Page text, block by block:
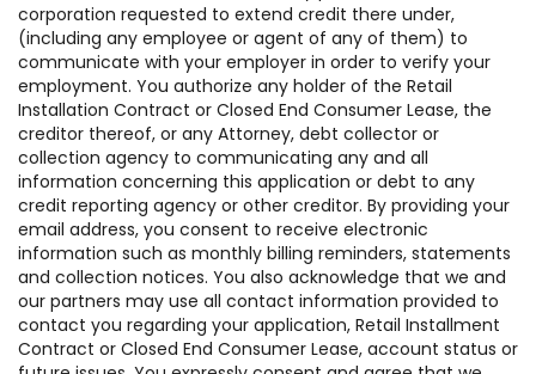
corporation requested to extend credit there under,
(including any employee or agent of any of them) to
communicate with your employer in order to verify your
employment. You authorize any holder of the Retail
Installation Contract or Closed End Consumer Lease, the
creditor thereof, or any Attorney, debt collector or
collection agency to communicating any and all
information concerning this application or debt to any
credit reporting agency or other creditor. By providing your
email address, you consent to receive electronic
information such as monthly billing reminders, statements
and collection notices. You also acknowledge that we and
our partners may use all contact information provided to
contact you regarding your application, Retail Installment
Contract or Closed End Consumer Lease, account status or